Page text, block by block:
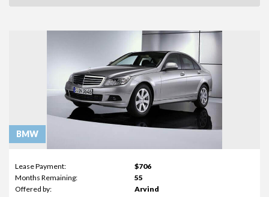
BMW
Lease Payment:
$706
Months Remaining:
55
Offered by:
Arvind